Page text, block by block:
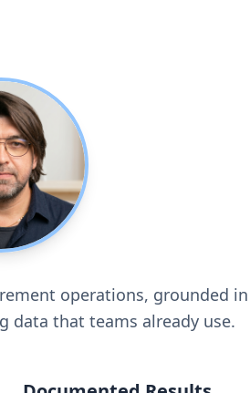
operations, grounded
data that teams already use.